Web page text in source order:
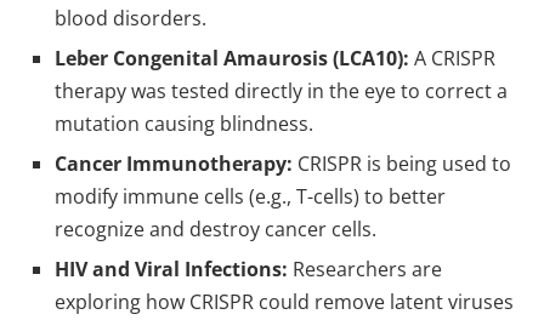
blood disorders.
Leber Congenital Amaurosis (LCA10): A CRISPR
therapy was tested directly in the eye to correct a
mutation causing blindness.
Cancer Immunotherapy: CRISPR is being used to
modify immune cells (e.g., T-cells) to better
recognize and destroy cancer cells.
HIV and Viral Infections: Researchers are
exploring how CRISPR could remove latent viruses